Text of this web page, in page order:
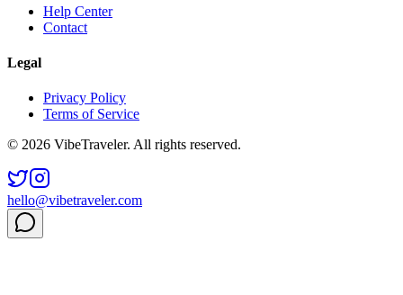
Help Center
Contact
Legal
Privacy Policy
Terms of Service
© 2026 VibeTraveler. All rights reserved.
hello@vibetraveler.com